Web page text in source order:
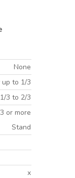
None
up to 1/3
3 to 2/3
or more
Stand
x